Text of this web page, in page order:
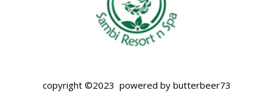
copyright ©2023 powered by butterbeer73